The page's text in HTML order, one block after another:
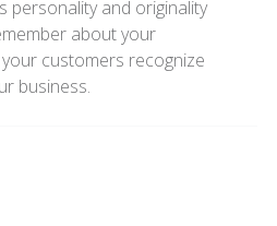
personality and originality
about your
customers recognize
business.